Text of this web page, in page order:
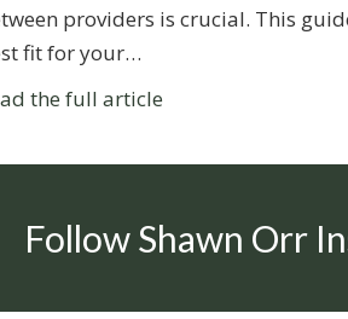
providers is crucial. This
fit for your…
the full article
Follow Shawn Orr